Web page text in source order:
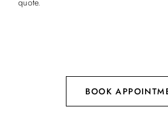
quote.
BOOK